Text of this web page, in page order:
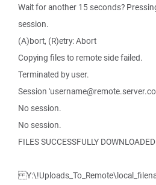
Wait for another 15 seconds?
session.
(A)bort, (R)etry: Abort
Copying files to remote side failed.
Terminated by user.
Session
No session.
No session.
FILES SUCCESSFULLY